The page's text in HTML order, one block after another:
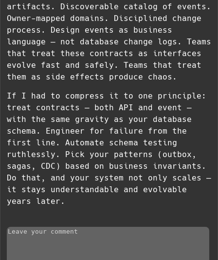
artifacts. Discoverable catalog of events.
Owner-mapped domains. Disciplined change
process. Design events as business
language — not database change logs. Teams
that treat these contracts as interfaces
evolve fast and safely. Teams that treat
them as side effects produce chaos.
If I had to compress it to one principle:
treat contracts — both API and event —
with the same gravity as your database
schema. Engineer for failure from the
first line. Automate schema testing
ruthlessly. Pick your patterns (outbox,
sagas, CDC) based on business invariants.
Do that, and your system not only scales —
it stays understandable and evolvable
years later.